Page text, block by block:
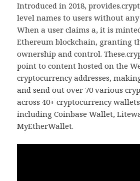
Introduced in 2018,
level names to users without any
When a user claims a, it is
Ethereum blockchain, granting
ownership and control.
point to content hosted on the
cryptocurrency addresses,
and send out over 70 various
across 40+ cryptocurrency
including Coinbase Wallet,
MyEtherWallet.